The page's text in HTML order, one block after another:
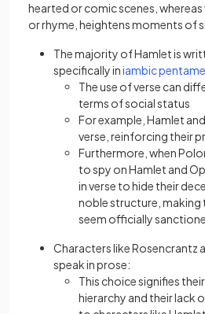
hearted or comic scenes,
or rhyme, heightens moments of
The majority of Hamlet is
specifically iniambic
The use of verse can
terms of social status
For example, Hamlet
verse, reinforcing their
Furthermore, when
to spy on Hamlet and
in verse to hide their
noble structure, making
seem officially
Characters like Rosencrantz
speak in prose:
This choice signifies
hierarchy and their lack